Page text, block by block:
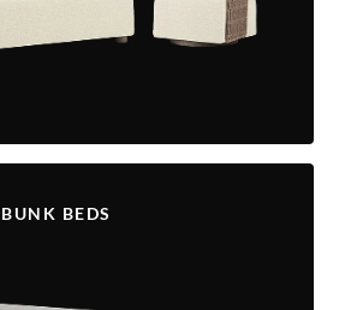
BUNK BEDS